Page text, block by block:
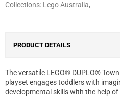
Collections: Lego Australia,
PRODUCT DETAILS
The versatile LEGO® DUPLO®
playset engages toddlers with
developmental skills with the help